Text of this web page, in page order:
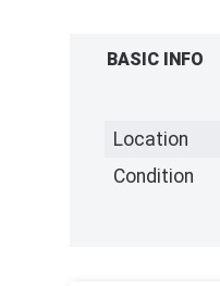
BASIC INFO
Location
Condition